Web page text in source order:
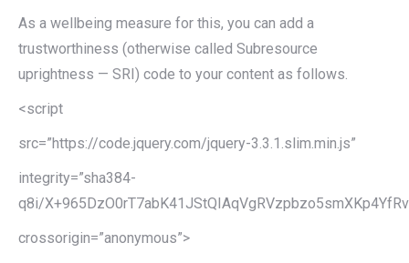
As a wellbeing measure for this, you can add a
trustworthiness (otherwise called Subresource
uprightness — SRI) code to your content as follows.
<script
src=”https://code.jquery.com/jquery-3.3.1.slim.min.js”
integrity=”sha384-
q8i/
crossorigin=”anonymous”>